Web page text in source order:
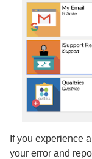
If you experience
your error and